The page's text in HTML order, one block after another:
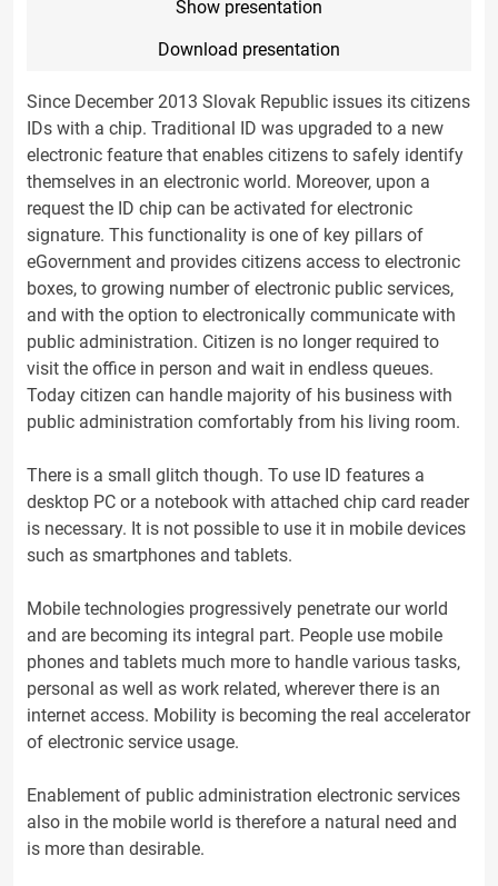
Show presentation
Download presentation
Since December 2013 Slovak Republic issues its citizens
IDs with a chip. Traditional ID was upgraded to a new
electronic feature that enables citizens to safely identify
themselves in an electronic world. Moreover, upon a
request the ID chip can be activated for electronic
signature. This functionality is one of key pillars of
eGovernment and provides citizens access to electronic
boxes, to growing number of electronic public services,
and with the option to electronically communicate with
public administration. Citizen is no longer required to
visit the office in person and wait in endless queues.
Today citizen can handle majority of his business with
public administration comfortably from his living room.
There is a small glitch though. To use ID features a
desktop PC or a notebook with attached chip card reader
is necessary. It is not possible to use it in mobile devices
such as smartphones and tablets.
Mobile technologies progressively penetrate our world
and are becoming its integral part. People use mobile
phones and tablets much more to handle various tasks,
personal as well as work related, wherever there is an
internet access. Mobility is becoming the real accelerator
of electronic service usage.
Enablement of public administration electronic services
also in the mobile world is therefore a natural need and
is more than desirable.